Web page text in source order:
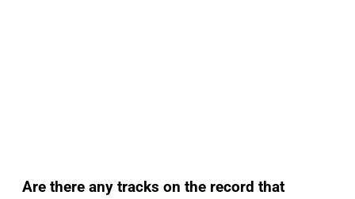
Are there any tracks on the record that